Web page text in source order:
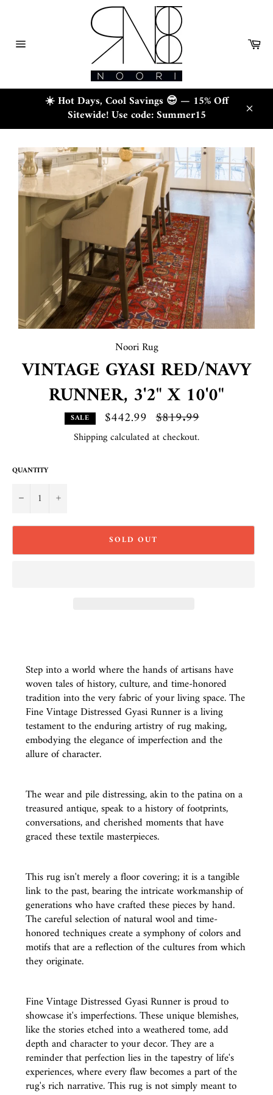
☀️ Hot Days, Cool Savings 😎 — 15% Off
Sitewide! Use code: Summer15
Noori Rug
VINTAGE GYASI RED/NAVY
RUNNER, 3'2" X 10'0"
SALE $442.99 Regular
price
$819.99
Shippingcalculated at checkout.
QUANTITY
− +
SOLD OUT
Step into a world where the hands of artisans have
woven tales of history, culture, and time-honored
tradition into the very fabric of your living space. The
Fine Vintage Distressed Gyasi Runner is a living
testament to the enduring artistry of rug making,
embodying the elegance of imperfection and the
allure of character.
The wear and pile distressing, akin to the patina on a
treasured antique, speak to a history of footprints,
conversations, and cherished moments that have
graced these textile masterpieces.
This rug isn't merely a floor covering; it is a tangible
link to the past, bearing the intricate workmanship of
generations who have crafted these pieces by hand.
The careful selection of natural wool and time-
honored techniques create a symphony of colors and
motifs that are a reflection of the cultures from which
they originate.
Fine Vintage Distressed Gyasi Runner is proud to
showcase it's imperfections. These unique blemishes,
like the stories etched into a weathered tome, add
depth and character to your decor. They are a
reminder that perfection lies in the tapestry of life's
experiences, where every flaw becomes a part of the
rug's rich narrative. This rug is not simply meant to